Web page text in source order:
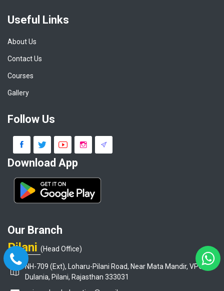
Useful Links
About Us
Contact Us
Courses
Gallery
Follow Us
Download App
Our Branch
Pilani (Head Office)
NH-709 (Ext), Loharu-Pilani Road, Near Mata Mandir, VPO-
Dulania, Pilani, Rajasthan 333031